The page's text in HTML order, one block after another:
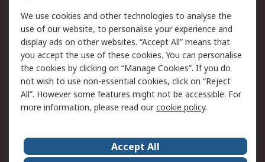
Legal
Cookie Policy
Email Security
Privacy Policy -
Updated
Website Terms
Terms and Conditions
of Sale
About Us Careers
We use cookies and other technologies to analyse the
use of our website, to personalise your experience and
display ads on other websites. “Accept All” means that
you accept the use of these cookies. You can personalise
the cookies by clicking on “Manage Cookies”. If you do
not wish to use non-essential cookies, click on “Reject
All”. However some features might not be accessible. For
more information, please read ourcookie policy.
Accept All